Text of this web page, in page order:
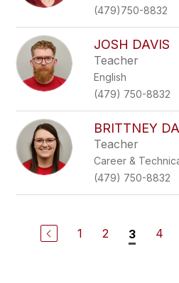
(479)750-8832
JOSH DAVIS
Teacher
English
(479) 750-8832
BRITTNEY
Teacher
Career &
(479) 750-8832
1 2 3 4